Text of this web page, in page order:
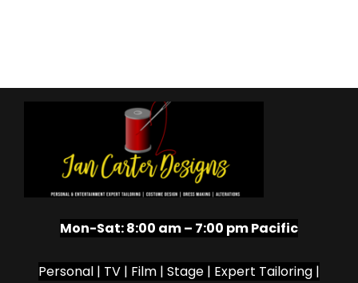
Mon-Sat:8:00 am – 7:00 pm Pacific
Personal | TV | Film | Stage | Expert Tailoring |